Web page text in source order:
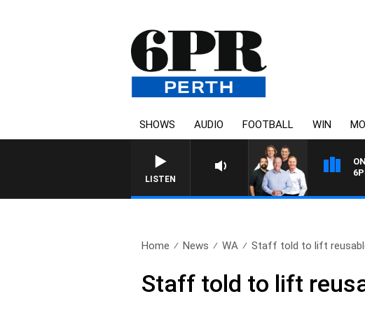
SHOWS AUDIO FOOTBALL WIN
LISTEN
Home News WA Staff told to lift
Staff told to lift